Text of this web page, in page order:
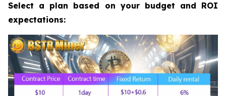
Select a plan based on your budget and ROI
expectations: